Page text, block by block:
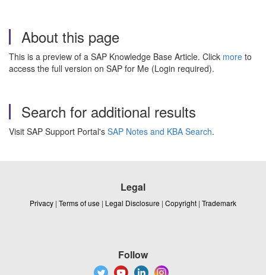
About this page
This is a preview of a SAP Knowledge Base Article. Click more to
access the full version on SAP for Me (Login required).
Search for additional results
Visit SAP Support Portal's SAP Notes and KBA Search.
Legal
Privacy | Terms of use | Legal Disclosure | Copyright | Trademark
Follow